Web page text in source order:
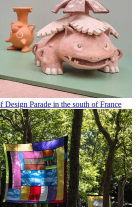
Design Parade in the south of France